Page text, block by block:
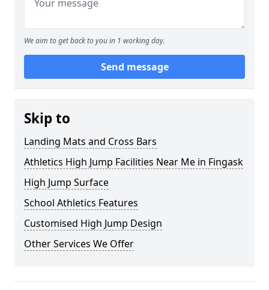
We aim to get back to you in 1 working day.
Send message
Skip to
Landing Mats and Cross Bars
Athletics High Jump Facilities Near Me in Fingask
High Jump Surface
School Athletics Features
Customised High Jump Design
Other Services We Offer